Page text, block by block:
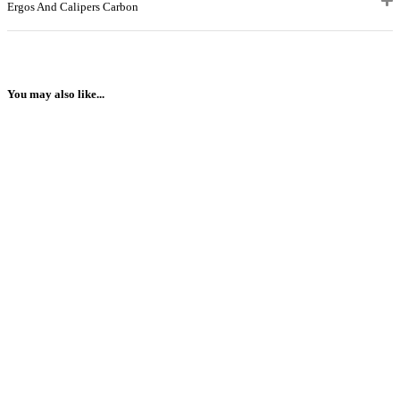
Ergos And Calipers Carbon
You may also like...